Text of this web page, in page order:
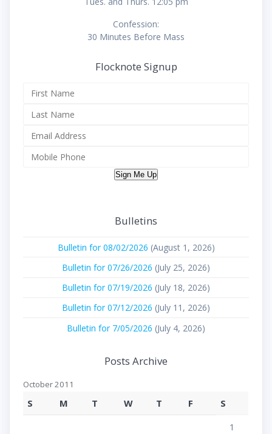
Confession:
30 Minutes Before Mass
Flocknote Signup
Sign Me Up
Bulletins
Bulletin for 08/02/2026 (August 1, 2026)
Bulletin for 07/26/2026 (July 25, 2026)
Bulletin for 07/19/2026 (July 18, 2026)
Bulletin for 07/12/2026 (July 11, 2026)
Bulletin for 7/05/2026 (July 4, 2026)
Posts Archive
October 2011
S M T W T F
S
1